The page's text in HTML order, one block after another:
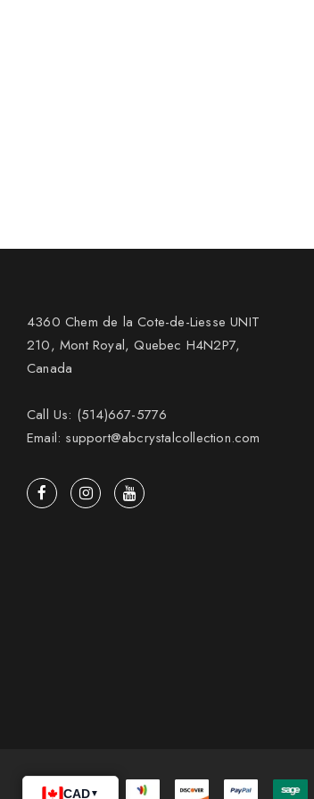
4360 Chem de la Cote-de-Liesse UNIT
210, Mont Royal, Quebec H4N2P7,
Canada
Call Us: (514)667-5776
Email: support@abcrystalcollection.com